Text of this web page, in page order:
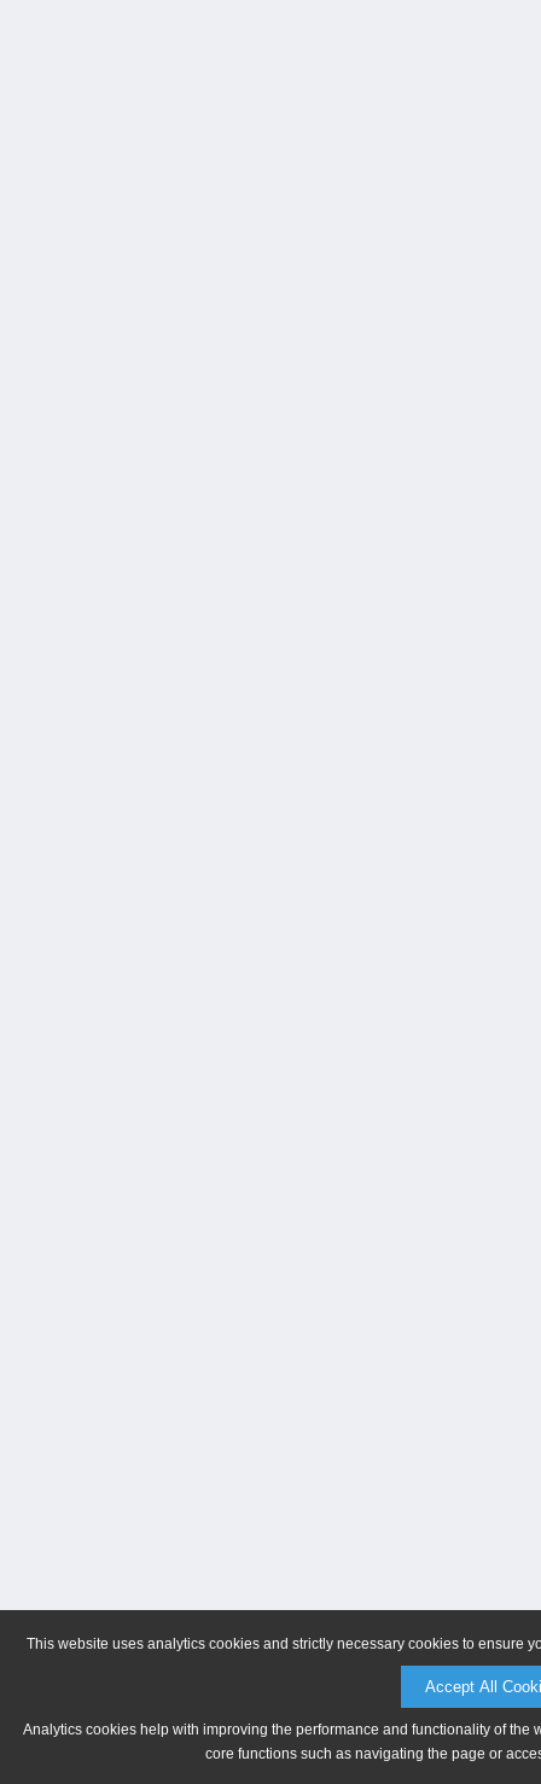
This website uses analytics cookies and strictly necessary cookies to ensure
Accept All
Analytics cookies help with improving the performance and functionality of
core functions such as navigating the page or